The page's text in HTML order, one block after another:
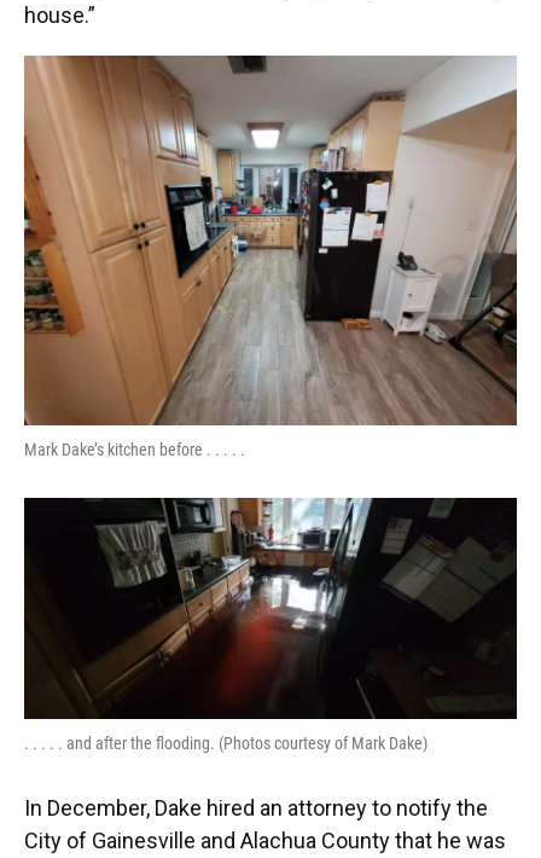
house.”
Mark Dake’s kitchen before . . . . .
. . . . . and after the flooding. (Photos courtesy of Mark Dake)
In December, Dake hired an attorney to notify the
City of Gainesville and Alachua County that he was